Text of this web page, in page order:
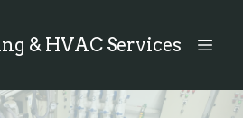
& HVAC Services